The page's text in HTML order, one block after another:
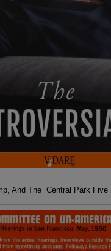
And The ”Central Park Five”